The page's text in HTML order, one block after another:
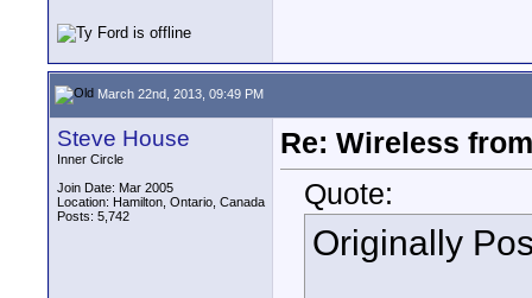
March 22nd, 2013, 09:49 PM
Steve House
Inner Circle
Join Date: Mar 2005
Location: Hamilton, Ontario, Canada
Posts: 5,742
Re: Wireless
Quote:
Originally